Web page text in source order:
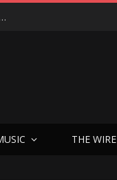
Hedwig at 25: John Cameron Mitchell Returns to Texas with the Cult Classic That Refused to Play by the Rules—and Still Changes Lives
THE WIRE